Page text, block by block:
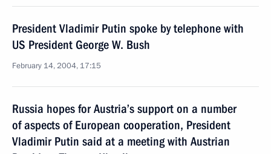
President Vladimir Putin spoke by telephone with
US President George W. Bush
February 14, 2004, 17:15
Russia hopes for Austria’s support on a number
of aspects of European cooperation, President
Vladimir Putin said at a meeting with Austrian